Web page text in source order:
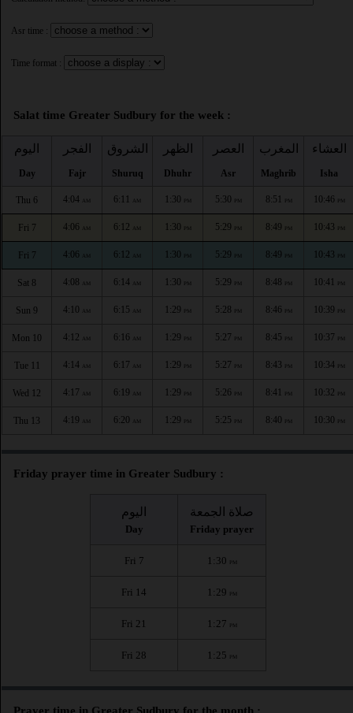
Asr time :
Time format :
Salat time Greater Sudbury for the week :
اليوم
Day
الفجر
Fajr
الشروق
Shuruq
الظهر
Dhuhr
العصر
Asr
المغرب
Maghrib
العشاء
Isha
Thu 6 4:04 AM 6:11 AM 1:30 PM 5:30 PM 8:51 PM 10:46 PM
Fri 7 4:06 AM 6:12 AM 1:30 PM 5:29 PM 8:49 PM 10:43 PM
Fri 7 4:06 AM 6:12 AM 1:30 PM 5:29 PM 8:49 PM 10:43 PM
Sat 8 4:08 AM 6:14 AM 1:30 PM 5:29 PM 8:48 PM 10:41 PM
Sun 9 4:10 AM 6:15 AM 1:29 PM 5:28 PM 8:46 PM 10:39 PM
Mon 10 4:12 AM 6:16 AM 1:29 PM 5:27 PM 8:45 PM 10:37 PM
Tue 11 4:14 AM 6:17 AM 1:29 PM 5:27 PM 8:43 PM 10:34 PM
Wed 12 4:17 AM 6:19 AM 1:29 PM 5:26 PM 8:41 PM 10:32 PM
Thu 13 4:19 AM 6:20 AM 1:29 PM 5:25 PM 8:40 PM 10:30 PM
Friday prayer time in Greater Sudbury :
اليوم
Day
صلاة الجمعة
Friday prayer
Fri 7 1:30 PM
Fri 14 1:29 PM
Fri 21 1:27 PM
Fri 28 1:25 PM
Prayer time in Greater Sudbury for the month :